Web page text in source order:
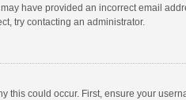
have provided an incorrect email
try contacting an administrator.
this could occur. First, ensure your